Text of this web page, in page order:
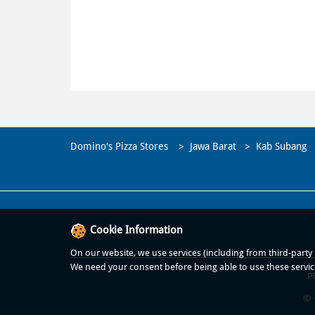
Domino's Pizza Stores Jawa Barat Kab Subang
©
Cookie Information
On our website, we use services (including from third-
We need your consent before being able to use these